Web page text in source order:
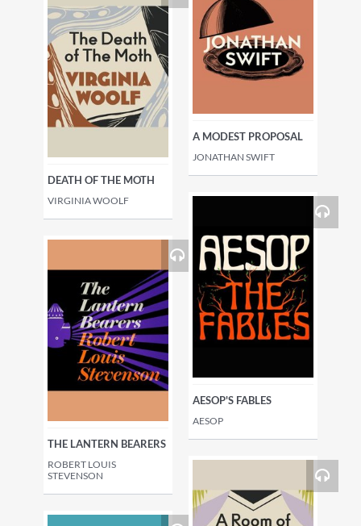
DEATH OF THE MOTH
VIRGINIA WOOLF
A MODEST PROPOSAL
JONATHAN SWIFT
THE LANTERN BEARERS
ROBERT LOUIS
STEVENSON
AESOP'S FABLES
AESOP